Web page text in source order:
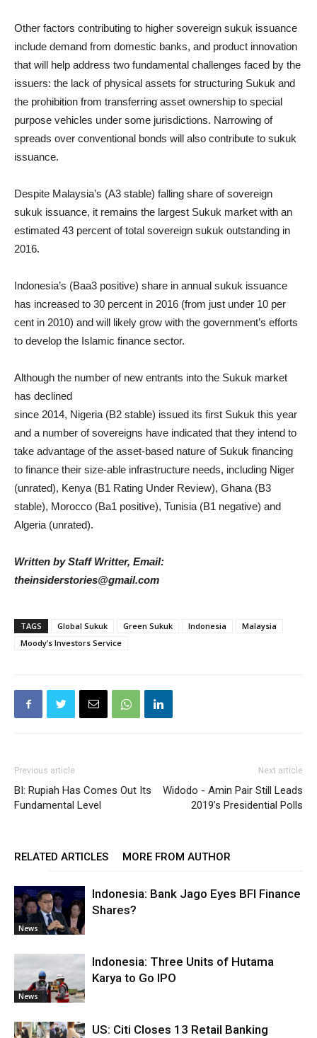
Other factors contributing to higher sovereign sukuk issuance
include demand from domestic banks, and product innovation
that will help address two fundamental challenges faced by the
issuers: the lack of physical assets for structuring Sukuk and
the prohibition from transferring asset ownership to special
purpose vehicles under some jurisdictions. Narrowing of
spreads over conventional bonds will also contribute to sukuk
issuance.
Despite Malaysia’s (A3 stable) falling share of sovereign
sukuk issuance, it remains the largest Sukuk market with an
estimated 43 percent of total sovereign sukuk outstanding in
2016.
Indonesia’s (Baa3 positive) share in annual sukuk issuance
has increased to 30 percent in 2016 (from just under 10 per
cent in 2010) and will likely grow with the government’s efforts
to develop the Islamic finance sector.
Although the number of new entrants into the Sukuk market
has declined
since 2014, Nigeria (B2 stable) issued its first Sukuk this year
and a number of sovereigns have indicated that they intend to
take advantage of the asset-based nature of Sukuk financing
to finance their size-able infrastructure needs, including Niger
(unrated), Kenya (B1 Rating Under Review), Ghana (B3
stable), Morocco (Ba1 positive), Tunisia (B1 negative) and
Algeria (unrated).
Written by Staff Writter, Email:
theinsiderstories@gmail.com
TAGS Global Sukuk Green Sukuk Indonesia
Malaysia
Moody’s Investors Service
Previous article
BI: Rupiah Has Comes Out Its
Fundamental Level
Next article
Widodo - Amin Pair Still Leads
2019’s Presidential Polls
RELATED ARTICLES MORE FROM AUTHOR
News
Indonesia: Bank Jago Eyes BFI Finance
Shares?
News
Indonesia: Three Units of Hutama
Karya to Go IPO
US: Citi Closes 13 Retail Banking